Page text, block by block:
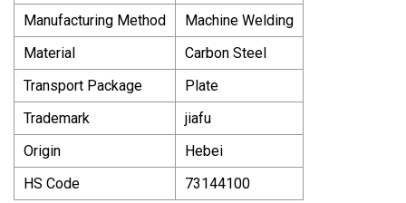
Manufacturing Method
Machine Welding
Material
Carbon Steel
Transport Package
Plate
Trademark
jiafu
Origin
Hebei
HS Code
73144100